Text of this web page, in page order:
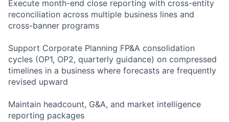
Execute month-end close reporting with cross-entity
reconciliation across multiple business lines and
cross-banner programs
Support Corporate Planning FP&A consolidation
cycles (OP1, OP2, quarterly guidance) on compressed
timelines in a business where forecasts are frequently
revised upward
Maintain headcount, G&A, and market intelligence
reporting packages